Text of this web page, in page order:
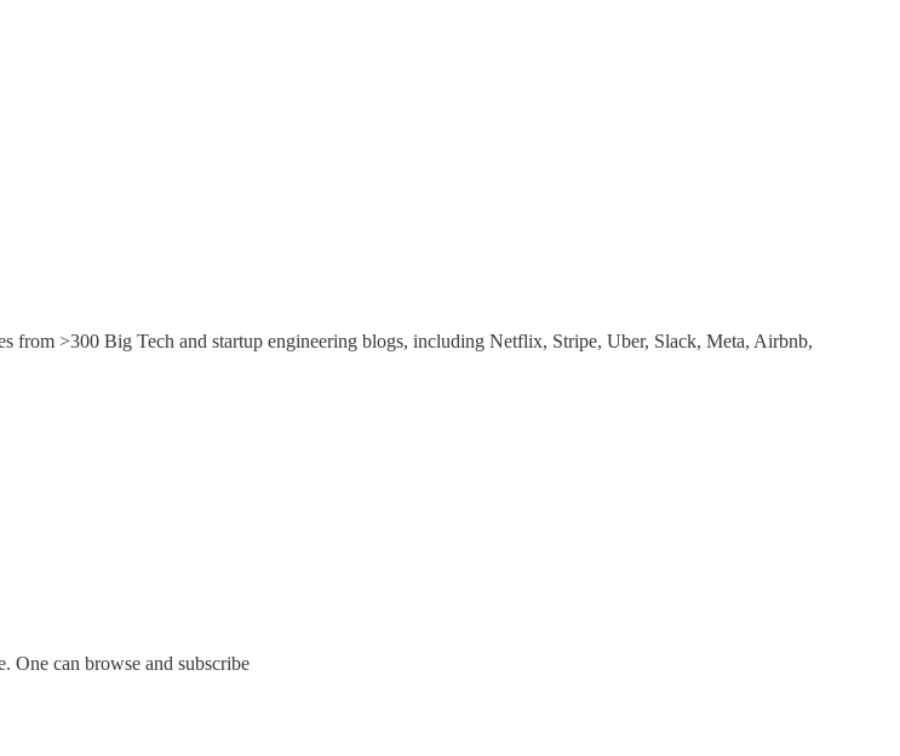
from >300 Big Tech and startup engineering blogs, including Netflix, Stripe, Uber, Slack, Meta, Airbnb,
One can browse and subscribe